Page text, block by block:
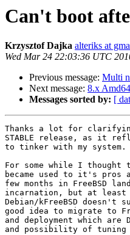
Can't boot
Krzysztof Dajka alteriks at
Wed Mar 24 22:03:36 UTC
Previous message: Multi
Next message: 8.x
Messages sorted by: [
Thanks a lot for
STABLE release, as it
to tinker with my system.
For some while I thought
became used to it's pros
few months in FreeBSD
incarnation, but at least
Debian/kFreeBSD
good idea to migrate to
and deployment which
and possibility of tuning